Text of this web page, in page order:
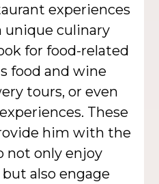
experiences
culinary
for food-related
food and wine
tours, or even
These
him with the
not only enjoy
also engage